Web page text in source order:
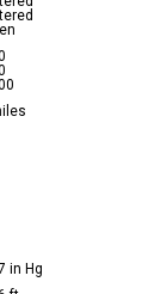
in Hg